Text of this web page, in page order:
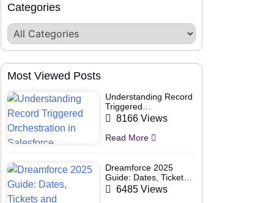
Categories
Most Viewed Posts
Understanding Record
Triggered
Orchestration in
Read More
8166 Views
Dreamforce 2025
Guide: Dates, Tickets
and Speakers
6485 Views